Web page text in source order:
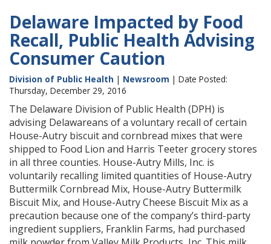
Delaware Impacted by Food
Recall, Public Health Advising
Consumer Caution
Division of Public Health | Newsroom | Date Posted:
Thursday, December 29, 2016
The Delaware Division of Public Health (DPH) is
advising Delawareans of a voluntary recall of certain
House-Autry biscuit and cornbread mixes that were
shipped to Food Lion and Harris Teeter grocery stores
in all three counties. House-Autry Mills, Inc. is
voluntarily recalling limited quantities of House-Autry
Buttermilk Cornbread Mix, House-Autry Buttermilk
Biscuit Mix, and House-Autry Cheese Biscuit Mix as a
precaution because one of the company’s third-party
ingredient suppliers, Franklin Farms, had purchased